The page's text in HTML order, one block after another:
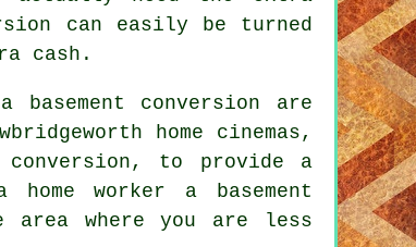
can easily be turned
cash.
conversion are
home cinemas,
to provide a
worker a basement
area where you are less